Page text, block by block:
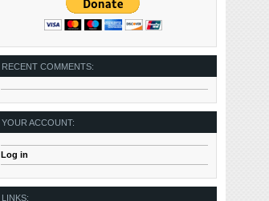
RECENT COMMENTS:
YOUR ACCOUNT:
Log in
LINKS: